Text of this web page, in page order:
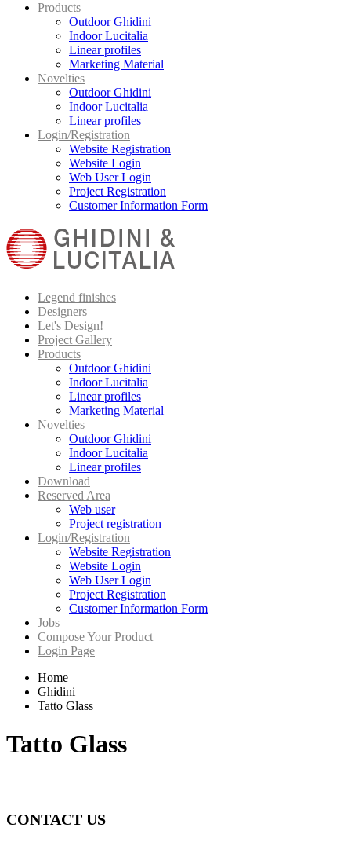
Products
Outdoor Ghidini
Indoor Lucitalia
Linear profiles
Marketing Material
Novelties
Outdoor Ghidini
Indoor Lucitalia
Linear profiles
Login/Registration
Website Registration
Website Login
Web User Login
Project Registration
Customer Information Form
Legend finishes
Designers
Let's Design!
Project Gallery
Products
Outdoor Ghidini
Indoor Lucitalia
Linear profiles
Marketing Material
Novelties
Outdoor Ghidini
Indoor Lucitalia
Linear profiles
Download
Reserved Area
Web user
Project registration
Login/Registration
Website Registration
Website Login
Web User Login
Project Registration
Customer Information Form
Jobs
Compose Your Product
Login Page
Home
Ghidini
Tatto Glass
Tatto Glass
CONTACT US